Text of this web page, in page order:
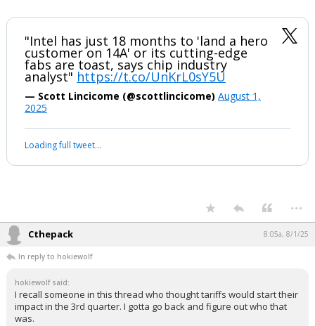
"Intel has just 18 months to 'land a hero
customer on 14A' or its cutting-edge
fabs are toast, says chip industry
analyst" https://t.co/UnKrL0sY5U
— Scott Lincicome (@scottlincicome) August 1,
2025
Loading full tweet…
...
Cthepack 8:05a, 8/1/25
In reply to hokiewolf
hokiewolf said:
I recall someone in this thread who thought tariffs would start their
impact in the 3rd quarter. I gotta go back and figure out who that
was.